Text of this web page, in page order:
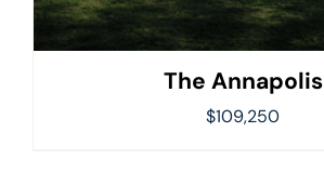
The Annapolis
$109,250